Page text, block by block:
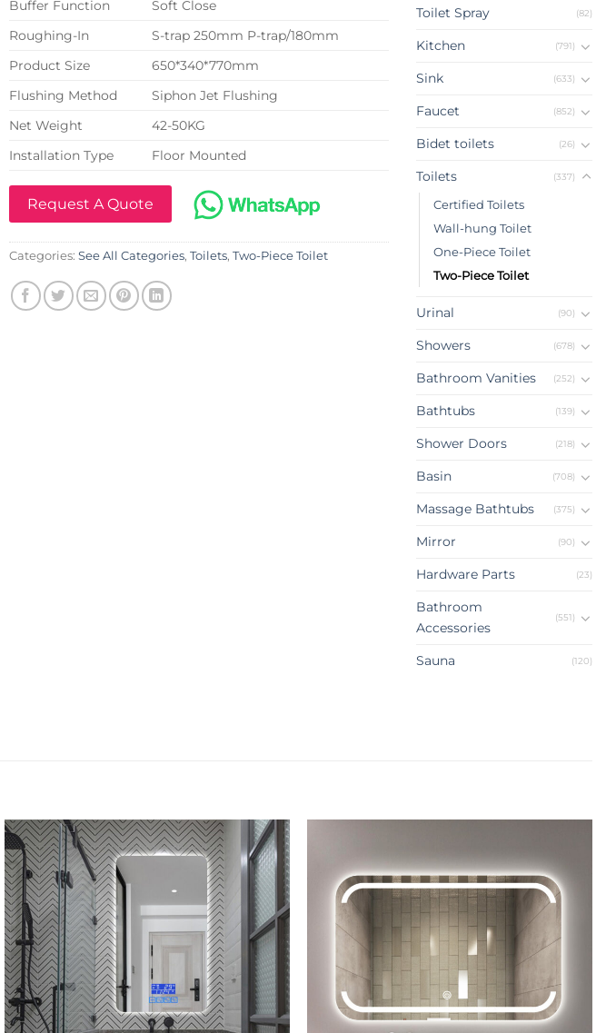
Buffer Function
Soft Close
Roughing-In
S-trap 250mm P-trap/180mm
Product Size
650*340*770mm
Flushing Method
Siphon Jet Flushing
Net Weight
42-50KG
Installation Type
Floor Mounted
Request A Quote
Categories: See All Categories, Toilets, Two-Piece Toilet
Toilet Spray (82)
Kitchen (791)
Sink (633)
Faucet (852)
Bidet toilets (26)
Toilets (337)
Certified Toilets
Wall-hung Toilet
One-Piece Toilet
Two-Piece Toilet
Urinal (90)
Showers (678)
Bathroom Vanities (252)
Bathtubs (139)
Shower Doors (218)
Basin (708)
Massage Bathtubs (375)
Mirror (90)
Hardware Parts (23)
Bathroom
Accessories
(551)
Sauna (120)